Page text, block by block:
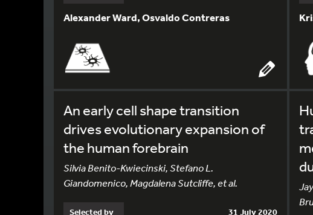
Alexander Ward, Osvaldo Contreras
An early cell shape transition
drives evolutionary expansion of
the human forebrain
Silvia Benito-Kwiecinski, Stefano L.
Giandomenico, Magdalena Sutcliffe, et al.
Selected by 31 July 2020